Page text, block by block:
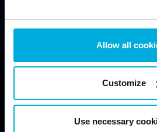
Allow all
Customize
Use necessary
Protect data from virtual